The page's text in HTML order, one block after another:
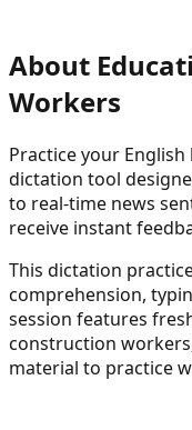
About
Workers
Practice your
dictation tool
to real-time news
receive instant
This dictation
comprehension,
session features
construction workers
material to practice